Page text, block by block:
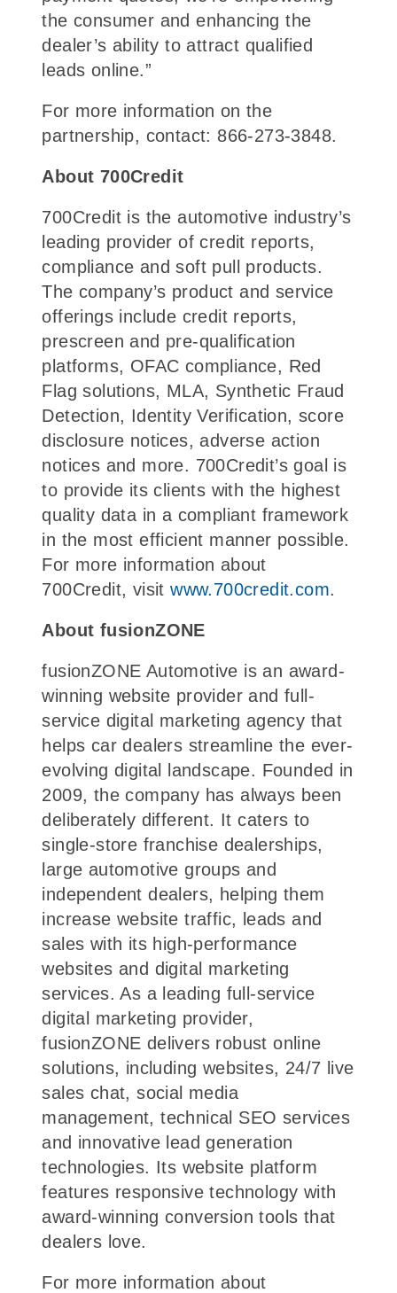
the consumer and enhancing the
dealer’s ability to attract qualified
leads online.”
For more information on the
partnership, contact: 866-273-3848.
About 700Credit
700Credit is the automotive industry’s
leading provider of credit reports,
compliance and soft pull products.
The company’s product and service
offerings include credit reports,
prescreen and pre-qualification
platforms, OFAC compliance, Red
Flag solutions, MLA, Synthetic Fraud
Detection, Identity Verification, score
disclosure notices, adverse action
notices and more. 700Credit’s goal is
to provide its clients with the highest
quality data in a compliant framework
in the most efficient manner possible.
For more information about
700Credit, visitwww.700credit.com.
About fusionZONE
fusionZONE Automotive is an award-
winning website provider and full-
service digital marketing agency that
helps car dealers streamline the ever-
evolving digital landscape. Founded in
2009, the company has always been
deliberately different. It caters to
single-store franchise dealerships,
large automotive groups and
independent dealers, helping them
increase website traffic, leads and
sales with its high-performance
websites and digital marketing
services. As a leading full-service
digital marketing provider,
fusionZONE delivers robust online
solutions, including websites, 24/7 live
sales chat, social media
management, technical SEO services
and innovative lead generation
technologies. Its website platform
features responsive technology with
award-winning conversion tools that
dealers love.
For more information about